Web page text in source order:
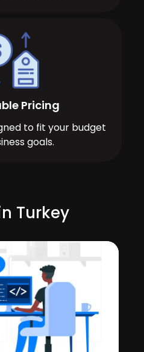
Pricing
to fit your budget
goals.
Turkey